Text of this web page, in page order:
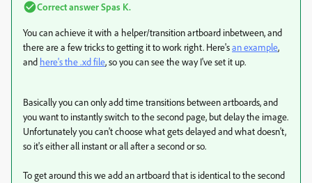
Correct answerSpas K.
You can achieve it with a helper/transition artboard inbetween, and
there are a few tricks to getting it to work right. Here'san example,
and here's the .xd file, so you can see the way I've set it up.
Basically you can only add time transitions between artboards, and
you want to instantly switch to the second page, but delay the image.
Unfortunately you can't choose what gets delayed and what doesn't,
so it's either all instant or all after a second or so.
To get around this we add an artboard that is identical to the second